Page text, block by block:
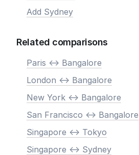
Add Sydney
Related comparisons
Paris <-> Bangalore
London <-> Bangalore
New York <-> Bangalore
San Francisco <-> Bangalore
Singapore <-> Tokyo
Singapore <-> Sydney